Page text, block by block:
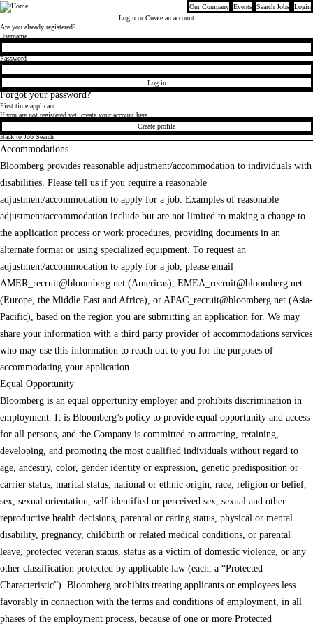
Bloomberg Our Company Events Search Jobs
Login
Login or Create an account
Are you already registered?
Login
Username
Password
Log in
Forgot your password?
First time applicant
If you are not registered yet, create your account here.
Create profile
Back to Job Search
Accommodations
Bloomberg provides reasonable adjustment/accommodation to individuals with
disabilities. Please tell us if you require a reasonable
adjustment/accommodation to apply for a job. Examples of reasonable
adjustment/accommodation include but are not limited to making a change to
the application process or work procedures, providing documents in an
alternate format or using specialized equipment. To request an
adjustment/accommodation to apply for a job, please email
AMER_recruit@bloomberg.net (Americas), EMEA_recruit@bloomberg.net
(Europe, the Middle East and Africa), or APAC_recruit@bloomberg.net (Asia-
Pacific), based on the region you are submitting an application for. We may
share your information with a third party provider of accommodations services
who may use this information to reach out to you for the purposes of
accommodating your application.
Equal Opportunity
Bloomberg is an equal opportunity employer and prohibits discrimination in
employment. It is Bloomberg’s policy to provide equal opportunity and access
for all persons, and the Company is committed to attracting, retaining,
developing, and promoting the most qualified individuals without regard to
age, ancestry, color, gender identity or expression, genetic predisposition or
carrier status, marital status, national or ethnic origin, race, religion or belief,
sex, sexual orientation, self-identified or perceived sex, sexual and other
reproductive health decisions, parental or caring status, physical or mental
disability, pregnancy, childbirth or related medical conditions, or parental
leave, protected veteran status, status as a victim of domestic violence, or any
other classification protected by applicable law (each, a “Protected
Characteristic”). Bloomberg prohibits treating applicants or employees less
favorably in connection with the terms and conditions of employment, in all
phases of the employment process, because of one or more Protected